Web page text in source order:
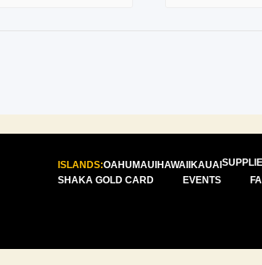
ISLANDS:OAHUMAUIHAWAIIKAUAI
SHAKA GOLD CARD
EVENTS